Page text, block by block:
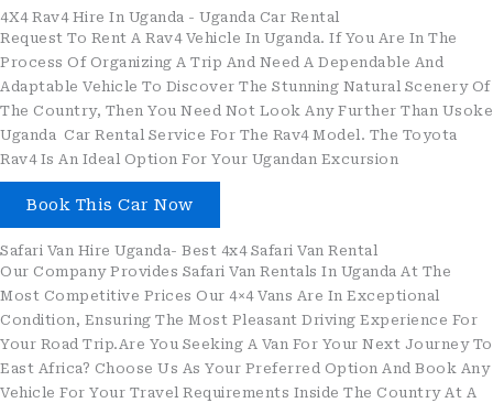
4X4 Rav4 Hire In Uganda - Uganda Car Rental
Request To Rent A Rav4 Vehicle In Uganda. If You Are In The
Process Of Organizing A Trip And Need A Dependable And
Adaptable Vehicle To Discover The Stunning Natural Scenery Of
The Country, Then You Need Not Look Any Further Than Usoke
Uganda Car Rental Service For The Rav4 Model. The Toyota
Rav4 Is An Ideal Option For Your Ugandan Excursion
Book This Car Now
Safari Van Hire Uganda- Best 4x4 Safari Van Rental
Our Company Provides Safari Van Rentals In Uganda At The
Most Competitive Prices Our 4×4 Vans Are In Exceptional
Condition, Ensuring The Most Pleasant Driving Experience For
Your Road Trip.Are You Seeking A Van For Your Next Journey To
East Africa? Choose Us As Your Preferred Option And Book Any
Vehicle For Your Travel Requirements Inside The Country At A